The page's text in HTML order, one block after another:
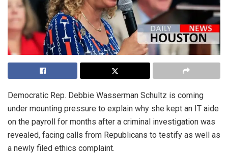
Democratic Rep. Debbie Wasserman Schultz is coming
under mounting pressure to explain why she kept an IT aide
on the payroll for months after a criminal investigation was
revealed, facing calls from Republicans to testify as well as
a newly filed ethics complaint.